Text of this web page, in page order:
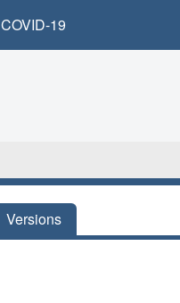
COVID-19
Versions